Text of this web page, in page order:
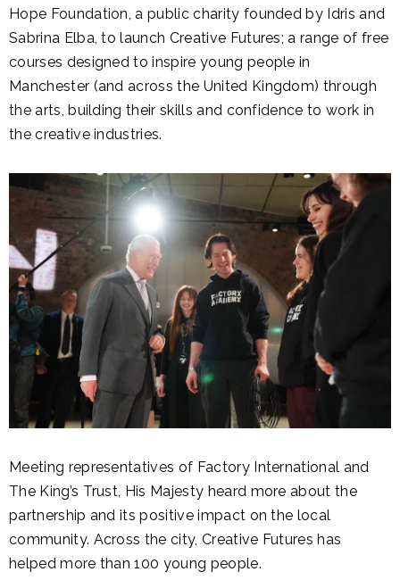
Hope Foundation, a public charity founded by Idris and
Sabrina Elba, to launch Creative Futures; a range of free
courses designed to inspire young people in
Manchester (and across the United Kingdom) through
the arts, building their skills and confidence to work in
the creative industries.
Meeting representatives of Factory International and
The King’s Trust, His Majesty heard more about the
partnership and its positive impact on the local
community. Across the city, Creative Futures has
helped more than 100 young people.